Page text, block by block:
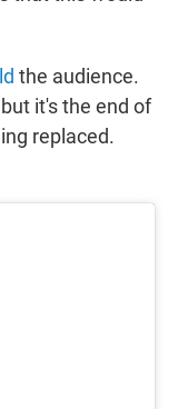
the audience.
it's the end of
replaced.